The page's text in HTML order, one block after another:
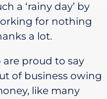
a ‘rainy day’ by
for nothing
a lot.
proud to say
of business owing
like many